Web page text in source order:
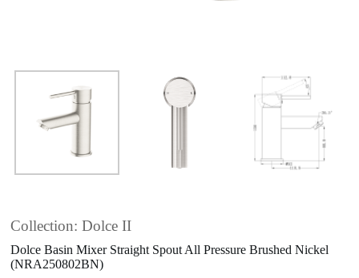
Collection: Dolce II
Dolce Basin Mixer Straight Spout All Pressure Brushed Nickel
(NRA250802BN)